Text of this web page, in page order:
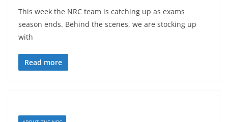
This week the NRC team is catching up as exams
season ends. Behind the scenes, we are stocking up
with
Read more